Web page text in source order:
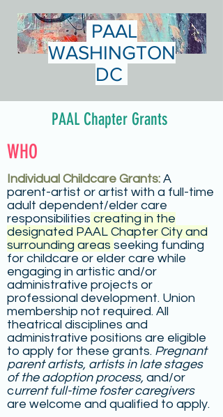
PAAL
WASHINGTON
DC
PAAL Chapter Grants
WHO
Individual Childcare Grants: A
parent-artist or artist with a full-time
adult dependent/elder care
responsibilities creating in the
designated PAAL Chapter City and
surrounding areas seeking funding
for childcare or elder care while
engaging in artistic and/or
administrative projects or
professional development. Union
membership not required. All
theatrical disciplines and
administrative positions are eligible
to apply for these grants. Pregnant
parent artists, artists in late stages
of the adoption process, and/or
current full-time foster caregivers
are welcome and qualified to apply.